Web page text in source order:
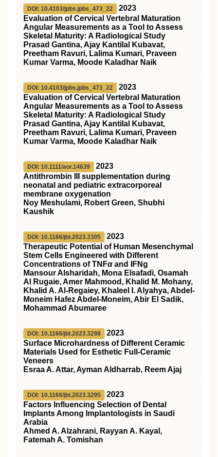
DOI: 10.4103/jpbs.jpbs_473_22
2023
Evaluation of Cervical Vertebral Maturation
Angular Measurements as a Tool to Assess
Skeletal Maturity: A Radiological Study
Prasad Gantina, Ajay Kantilal Kubavat,
Preetham Ravuri, Lalima Kumari, Praveen
Kumar Varma, Moode Kaladhar Naik
DOI: 10.4103/jpbs.jpbs_473_22
2023
Evaluation of Cervical Vertebral Maturation
Angular Measurements as a Tool to Assess
Skeletal Maturity: A Radiological Study
Prasad Gantina, Ajay Kantilal Kubavat,
Preetham Ravuri, Lalima Kumari, Praveen
Kumar Varma, Moode Kaladhar Naik
DOI: 10.1111/aor.14639
2023
Antithrombin
supplementation during
neonatal and pediatric extracorporeal
membrane oxygenation
Noy Meshulami, Robert Green, Shubhi
Kaushik
DOI: 10.1166/jbt.2023.3305
2023
Therapeutic Potential of Human Mesenchymal
Stem Cells Engineered with Different
Concentrations of TNFαand IFNg
Mansour Alsharidah, Mona Elsafadi, Osamah
Al Rugaie, Amer Mahmood, Khalid M. Mohany,
Khalid A. Al-Regaiey, Khaleel I. Alyahya, Abdel-
Moneim Hafez Abdel-Moneim, Abir El Sadik,
Mohammad Abumaree
DOI: 10.1166/jbt.2023.3298
2023
Surface Microhardness of Different Ceramic
Materials Used for Esthetic Full-Ceramic
Veneers
Esraa A. Attar, Ayman Aldharrab, Reem Ajaj
DOI: 10.1166/jbt.2023.3295
2023
Factors Influencing Selection of Dental
Implants Among Implantologists in Saudi
Arabia
Ahmed A. Alzahrani, Rayyan A. Kayal,
Fatemah A. Tomishan